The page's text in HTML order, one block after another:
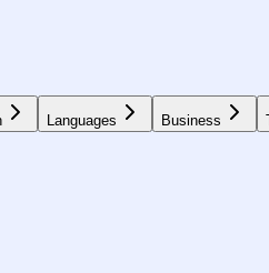
Languages Business